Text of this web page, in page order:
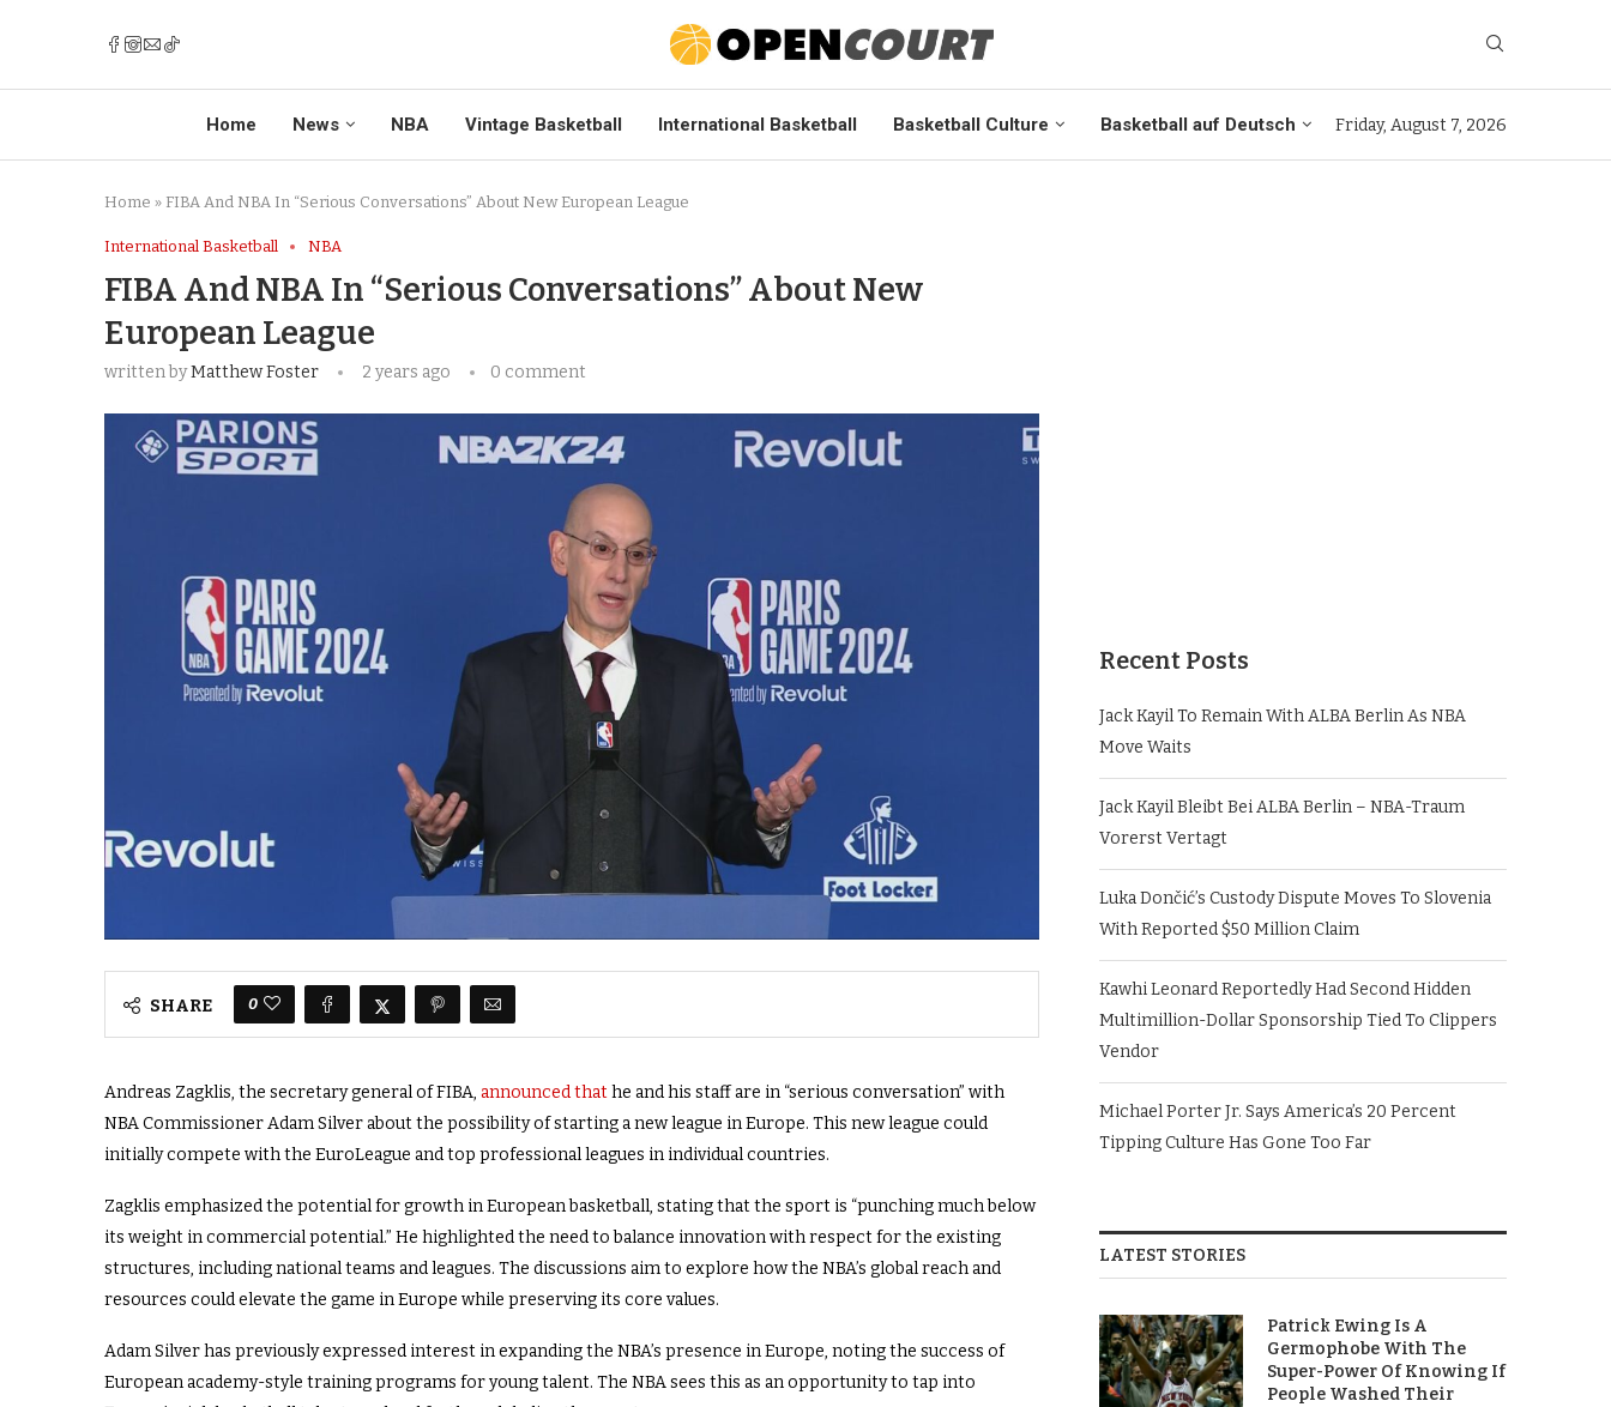
Home News NBA Vintage Basketball International Basketball Basketball Culture Basketball auf Deutsch Friday, August 7, 2026
Home » FIBA And NBA In “Serious Conversations” About New European League
International Basketball NBA
FIBA And NBA In “Serious Conversations” About New
European League
written byMatthew Foster 2 years ago 0 comment
SHARE 0
Andreas Zagklis, the secretary general of FIBA, announced thathe and his staff are in “serious conversation” with
NBA Commissioner Adam Silver about the possibility of starting a new league in Europe. This new league could
initially compete with the EuroLeague and top professional leagues in individual countries.
Zagklis emphasized the potential for growth in European basketball, stating that the sport is “punching much below
its weight in commercial potential.” He highlighted the need to balance innovation with respect for the existing
structures, including national teams and leagues. The discussions aim to explore how the NBA’s global reach and
resources could elevate the game in Europe while preserving its core values.
Adam Silver has previously expressed interest in expanding the NBA’s presence in Europe, noting the success of
European academy-style training programs for young talent. The NBA sees this as an opportunity to tap into
Recent Posts
Jack Kayil To Remain With ALBA Berlin As NBA
Move Waits
Jack Kayil Bleibt Bei ALBA Berlin – NBA-Traum
Vorerst Vertagt
Luka Dončić’s Custody Dispute Moves To Slovenia
With Reported $50 Million Claim
Kawhi Leonard Reportedly Had Second Hidden
Multimillion-Dollar Sponsorship Tied To Clippers
Vendor
Michael Porter Jr. Says America’s 20 Percent
Tipping Culture Has Gone Too Far
LATEST STORIES
Patrick Ewing Is A
Germophobe With The
Super-Power Of Knowing If
People Washed Their